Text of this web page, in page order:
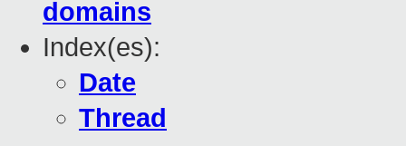
domains
Index(es):
Date
Thread